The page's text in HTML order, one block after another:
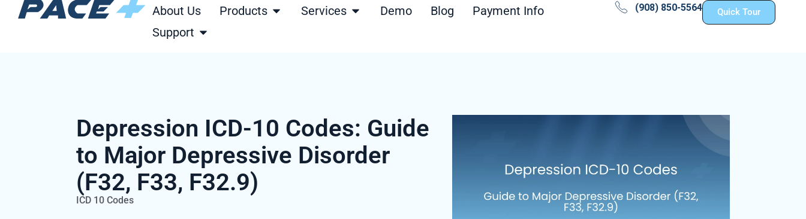
About Us Products Open Products
Services Open Services
Demo Blog
Payment Info
Support Open Support
(908) 850-5564 Quick Tour
Depression ICD-10 Codes: Guide
to Major Depressive Disorder
(F32, F33, F32.9)
ICD 10 Codes